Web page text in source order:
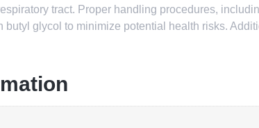
tract. Proper handling procedures,
butyl glycol to minimize potential health risks.